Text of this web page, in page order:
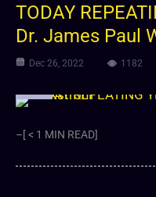
TODAY
Dr. James Paul
Dec 26, 2022 1182
–[ < 1 MIN READ]